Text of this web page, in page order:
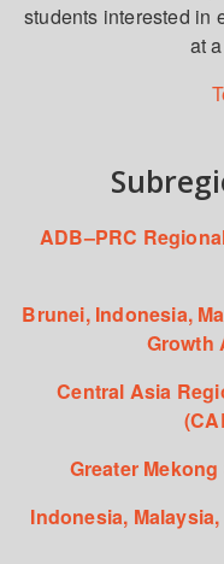
students interested in
at
ADB–PRC
Brunei, Indonesia,
Growth
Central Asia
Greater
Indonesia,